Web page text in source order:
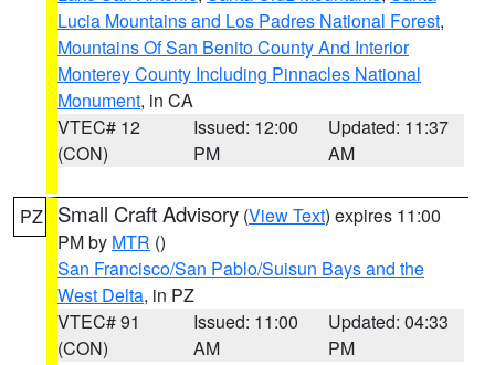
Lucia Mountains and Los Padres National Forest,
Mountains Of San Benito County And Interior
Monterey County Including Pinnacles National
Monument, in CA
VTEC# 12
(CON)
Issued: 12:00
PM
Updated: 11:37
AM
PZ Small Craft Advisory (View Text) expires 11:00
PM by MTR ()
San Francisco/San Pablo/Suisun Bays and the
West Delta, in PZ
VTEC# 91
(CON)
Issued: 11:00
AM
Updated: 04:33
PM